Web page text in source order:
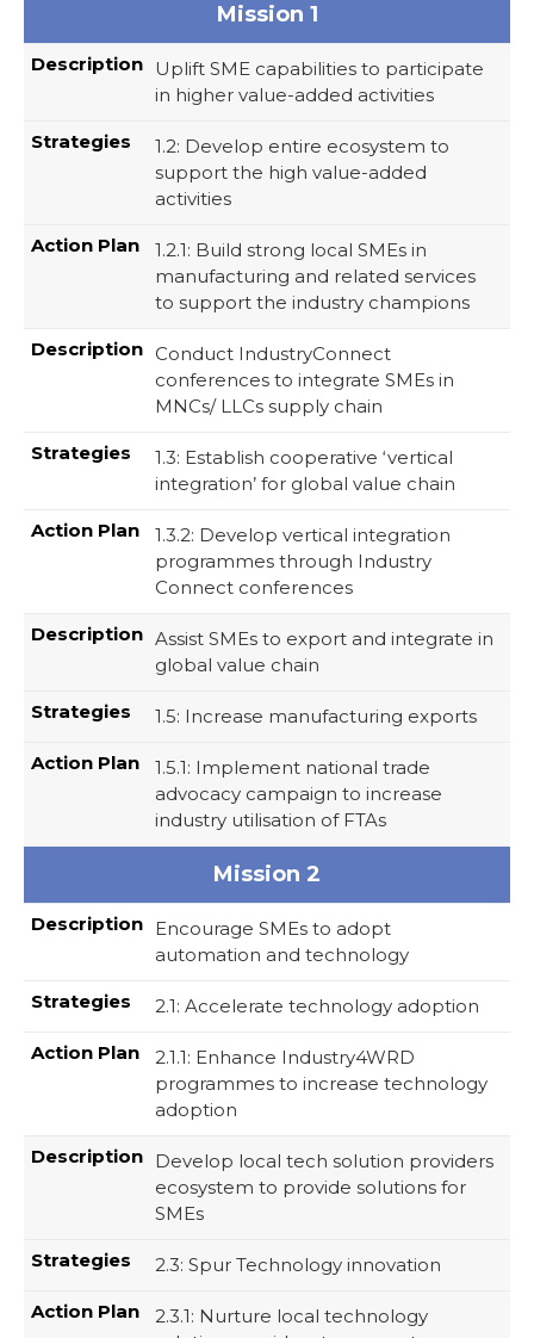
Mission 1
Uplift SME capabilities to participate
in higher value-added activities
1.2: Develop entire ecosystem to
support the high value-added
activities
1.2.1: Build strong local SMEs in
manufacturing and related services
to support the industry champions
Conduct IndustryConnect
conferences to integrate SMEs in
MNCs/ LLCs supply chain
1.3: Establish cooperative ‘vertical
integration’ for global value chain
1.3.2: Develop vertical integration
programmes through Industry
Connect conferences
Assist SMEs to export and integrate in
global value chain
1.5: Increase manufacturing exports
1.5.1: Implement national trade
advocacy campaign to increase
industry utilisation of FTAs
Mission 2
Encourage SMEs to adopt
automation and technology
2.1: Accelerate technology adoption
2.1.1: Enhance Industry4WRD
programmes to increase technology
adoption
Develop local tech solution providers
ecosystem to provide solutions for
SMEs
2.3: Spur Technology innovation
2.3.1: Nurture local technology